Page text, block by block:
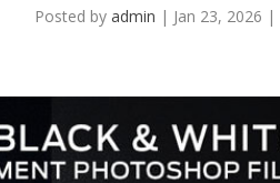
Posted byadmin | Jan 23, 2026 |